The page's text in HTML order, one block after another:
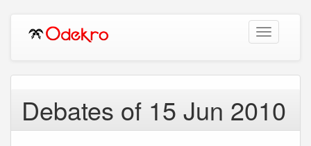
Toggle
navigation
Debates of 15 Jun 2010